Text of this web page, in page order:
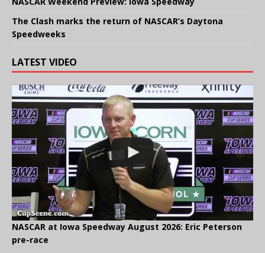
The Clash marks the return of NASCAR’s Daytona
Speedweeks
LATEST VIDEO
NASCAR at Iowa Speedway August 2026: Eric Peterson
pre-race